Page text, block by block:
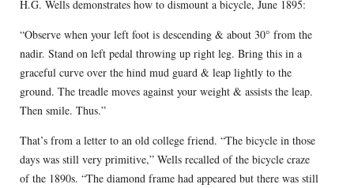
H.G. Wells demonstrates how to dismount a bicycle, June 1895:
“Observe when your left foot is descending & about 30° from the
nadir. Stand on left pedal throwing up right leg. Bring this in a
graceful curve over the hind mud guard & leap lightly to the
ground. The treadle moves against your weight & assists the leap.
Then smile. Thus.”
That’s from a letter to an old college friend. “The bicycle in those
days was still very primitive,” Wells recalled of the bicycle craze
of the 1890s. “The diamond frame had appeared but there was still